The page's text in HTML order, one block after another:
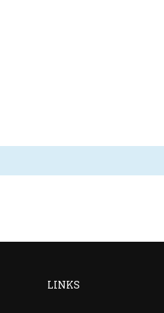
LINKS